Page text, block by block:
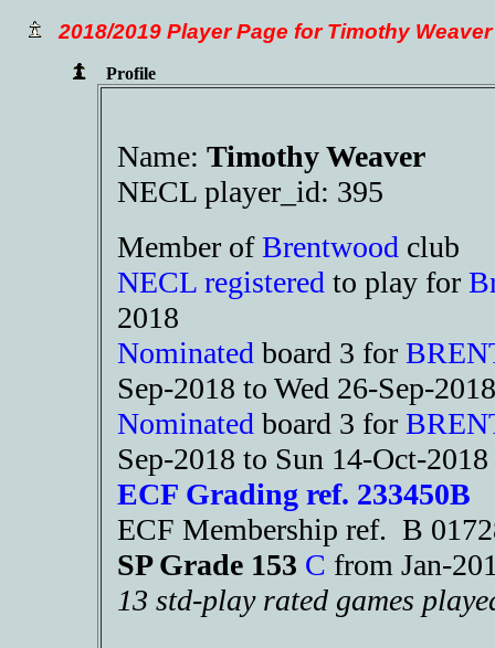
2018/2019 Player Page for Timothy Weaver
Profile
Name: Timothy Weaver
NECL player_id: 395
Member ofBrentwood club
NECL registered to play for
2018
Nominated board 3 for
Sep-2018 to Wed 26-Sep-2018
Nominated board 3 for
Sep-2018 to Sun 14-Oct-2018
ECF Grading ref. 233450B
ECF Membership ref. B
SP Grade 153 C from Jan-
13 std-play rated games